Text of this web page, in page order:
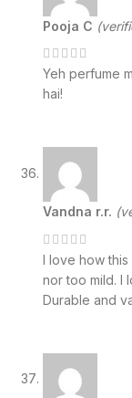
Pooja C
Yeh perfume
hai!
Vandna r.r.
I love how
nor too mild. I
Durable and